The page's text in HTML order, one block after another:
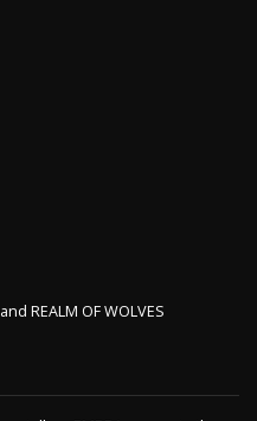
REALM OF WOLVES